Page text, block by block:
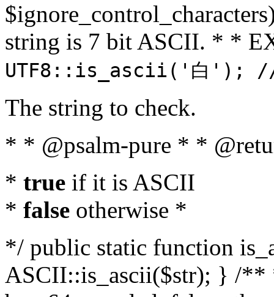
string is 7 bit ASCII. * *
UTF8::is_ascii('白');
The string to check.
* * @psalm-pure * *
* true if it is ASCII
* false otherwise *
*/ public static function
ASCII::is_ascii($str); } /**